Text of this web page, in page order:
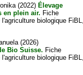
(2022) Élevage
en plein air. Fiche
biologique
(2026)
Bio Suisse. Fiche
biologique